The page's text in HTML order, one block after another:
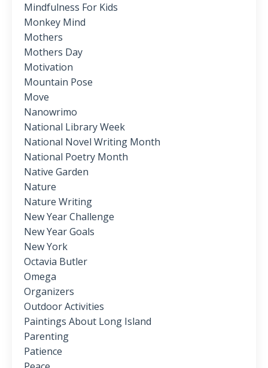
Mindfulness For Kids
Monkey Mind
Mothers
Mothers Day
Motivation
Mountain Pose
Move
Nanowrimo
National Library Week
National Novel Writing Month
National Poetry Month
Native Garden
Nature
Nature Writing
New Year Challenge
New Year Goals
New York
Octavia Butler
Omega
Organizers
Outdoor Activities
Paintings About Long Island
Parenting
Patience